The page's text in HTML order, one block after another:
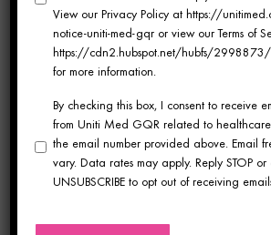
from September 22-25 at Paris
TravCon offers a unique
healthcare travelers to reconnect
colleagues, expand their
network, and learn from industry
the perfect chance to catch up
friends, make new connections,
View our Privacy Policy at https://
notice-uniti-med-gqr or view our Terms of
https://cdn2.hubspot.net/hubfs/2998873/
for more information.
By checking this box, I consent to receive
from Uniti Med GQR related to
the email number provided above. Email
vary. Data rates may apply. Reply STOP or
UNSUBSCRIBE to opt out of receiving